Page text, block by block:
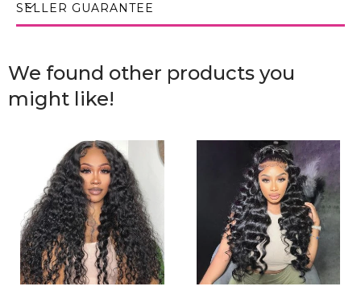
SELLER GUARANTEE
We found other products you
might like!